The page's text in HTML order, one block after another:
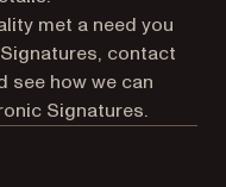
met a need you
contact
see how we can
Signatures.